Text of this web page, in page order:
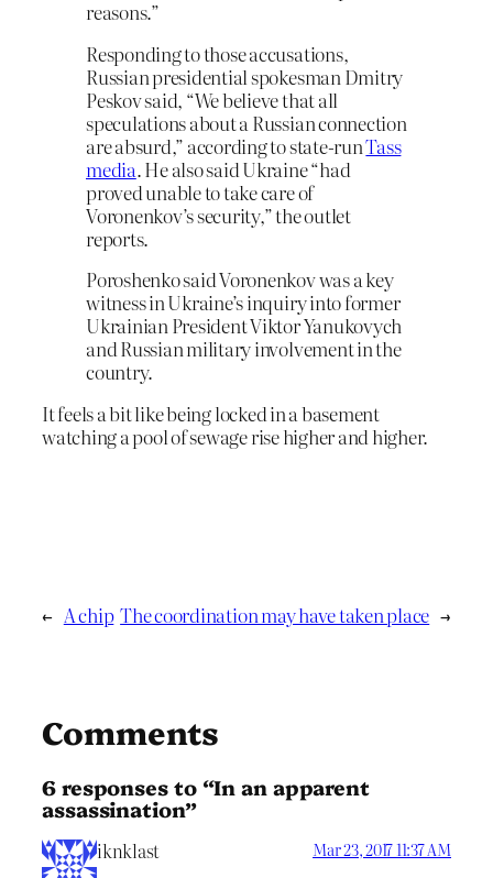
reasons.”
Responding to those accusations,
Russian presidential spokesman Dmitry
Peskov said, “We believe that all
speculations about a Russian connection
are absurd,” according to state-runTass
media. He also said Ukraine “had
proved unable to take care of
Voronenkov’s security,” the outlet
reports.
Poroshenko said Voronenkov was a key
witness in Ukraine’s inquiry into former
Ukrainian President Viktor Yanukovych
and Russian military involvement in the
country.
It feels a bit like being locked in a basement
watching a pool of sewage rise higher and higher.
← A chip The coordination may have taken place →
Comments
6 responses to “In an apparent
assassination”
iknklast Mar 23, 2017 11:37 AM